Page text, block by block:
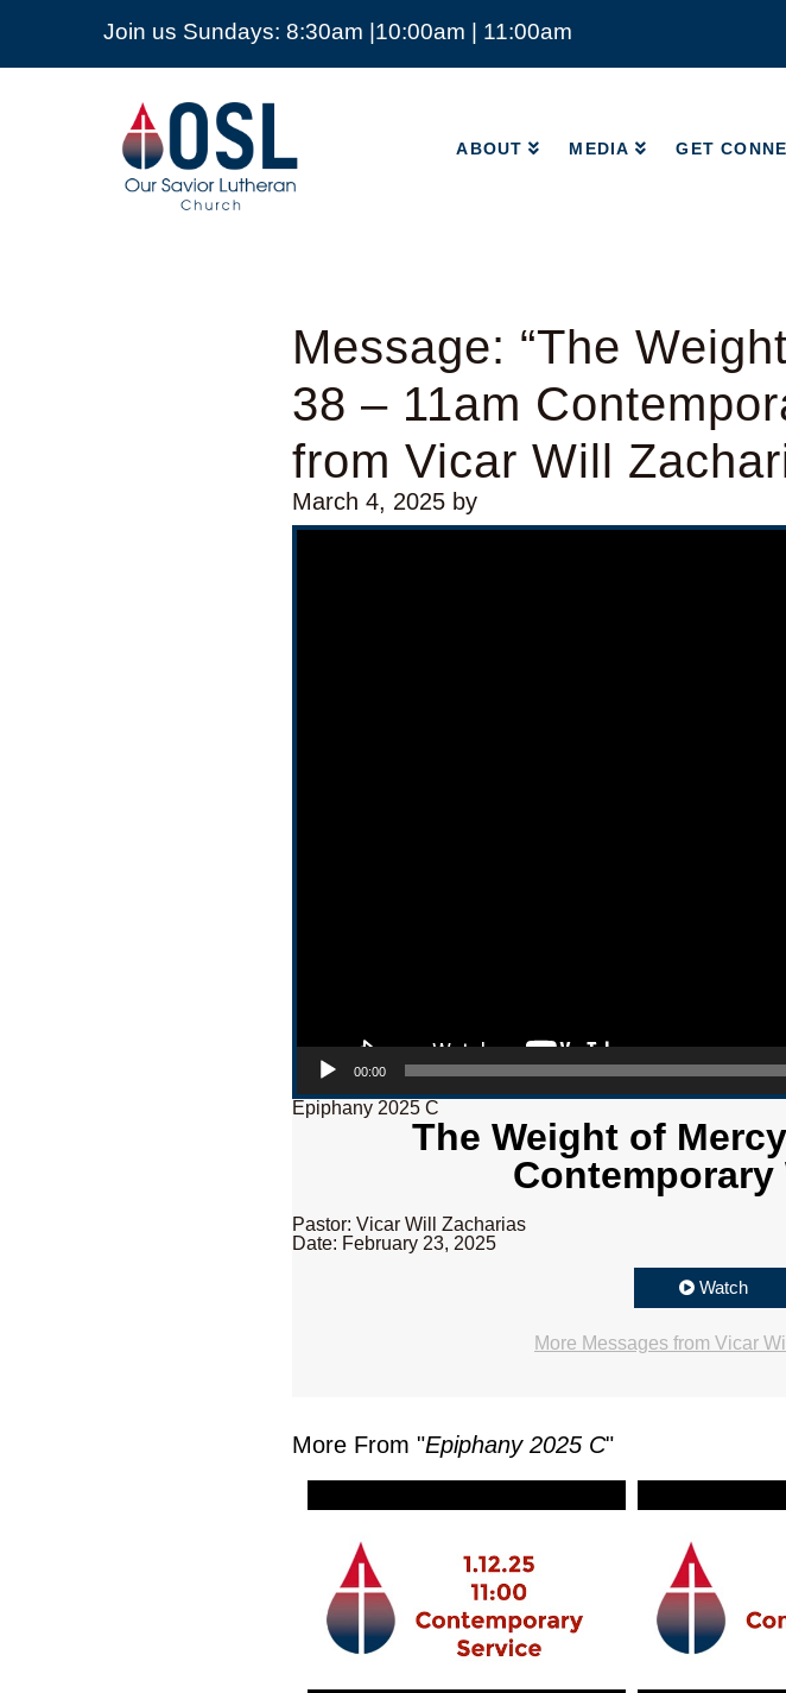
Join us Sundays: 8:30am |10:00am | 11:00am
Our
Savior
Lutheran
Church
Mckinney
ABOUT MEDIA GET
ABOUT MEDIA
Message: “The
38 – 11am
from Vicar Will
March 4, 2025 by
Video Player
00:00
Epiphany 2025 C
The Weight of
Pastor: Vicar Will Zacharias
Date: February 23, 2025
Watch
More Messages from Vicar
More From "Epiphany 2025 C"